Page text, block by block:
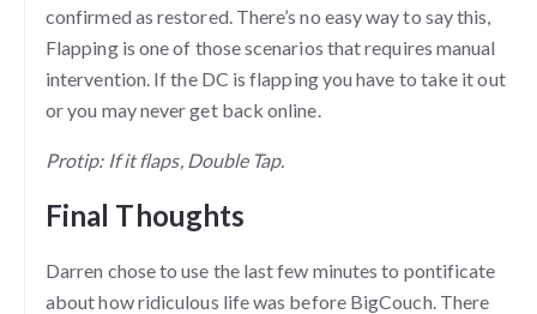
confirmed as restored. There’s no easy way to say this,
Flapping is one of those scenarios that requires manual
intervention. If the DC is flapping you have to take it out
or you may never get back online.
Protip: If it flaps, Double Tap.
Final Thoughts
Darren chose to use the last few minutes to pontificate
about how ridiculous life was before BigCouch. There